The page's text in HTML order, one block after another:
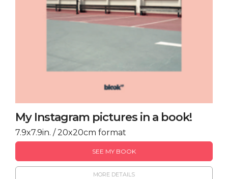
My Instagram pictures in a book!
7.9x7.9in. / 20x20cm format
SEE MY BOOK
MORE DETAILS